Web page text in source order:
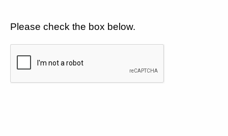
Please check the box below.